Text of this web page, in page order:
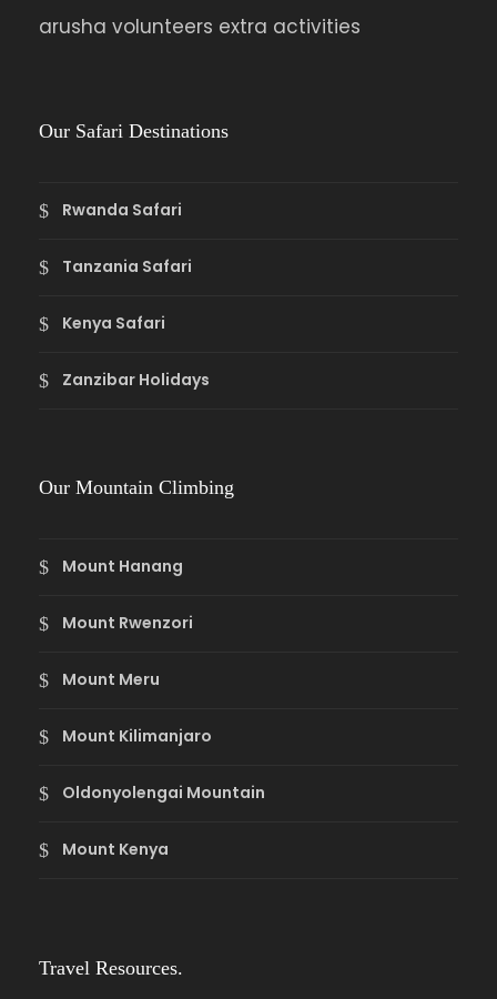
arusha volunteers extra activities
Our Safari Destinations
Rwanda Safari
Tanzania Safari
Kenya Safari
Zanzibar Holidays
Our Mountain Climbing
Mount Hanang
Mount Rwenzori
Mount Meru
Mount Kilimanjaro
Oldonyolengai Mountain
Mount Kenya
Travel Resources.